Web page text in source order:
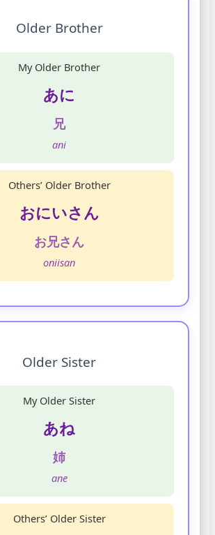
Older Brother
My Older Brother
あに
兄
ani
Others’ Older Brother
おにいさん
お兄さん
oniisan
Older Sister
My Older Sister
あね
姉
ane
Others’ Older Sister